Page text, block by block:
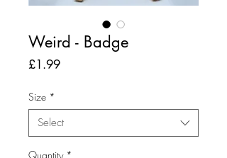
Weird - Badge
£1.99Price
Size *
Select
Quantity *